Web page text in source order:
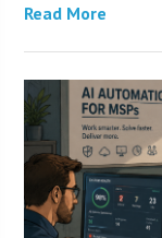
Read More